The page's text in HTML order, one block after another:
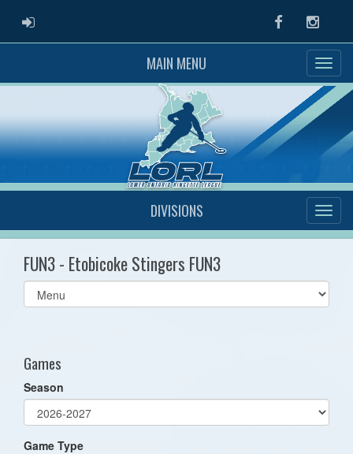
ADMIN LOGIN Facebook
MAIN MENU
DIVISIONS
FUN3 - Etobicoke Stingers FUN3
Select
list(select
Games
Season
Game Type